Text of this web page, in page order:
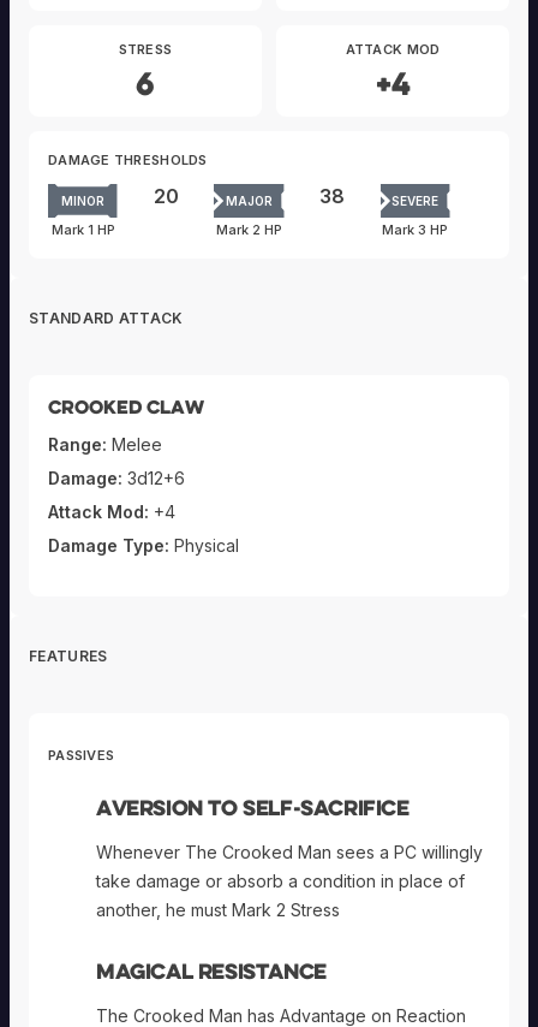
STRESS
6
ATTACK MOD
+4
DAMAGE THRESHOLDS
MINOR
Mark 1 HP
20 MAJOR
Mark 2 HP
38 SEVERE
Mark 3 HP
STANDARD ATTACK
Crooked Claw
Range: Melee
Damage: 3d12+6
Attack Mod: +4
Damage Type: Physical
FEATURES
PASSIVES
Aversion to Self-sacrifice
Whenever The Crooked Man sees a PC willingly
take damage or absorb a condition in place of
another, he must Mark 2 Stress
Magical Resistance
The Crooked Man has Advantage on Reaction